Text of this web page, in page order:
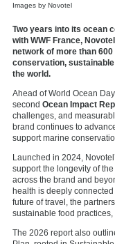
Images by Novotel
Two years into its ocean
with WWF France,
network of more than
conservation,
the world.
Ahead of World Ocean
second Ocean Impact
challenges, and
brand continues to
support marine
Launched in 2024,
support the longevity of
across the brand and
health is deeply
future of travel, the
sustainable food
The 2026 report also